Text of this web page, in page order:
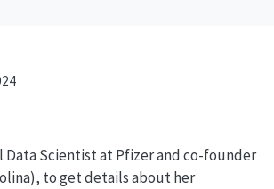
Scientist at Pfizer and co-founder
to get details about her